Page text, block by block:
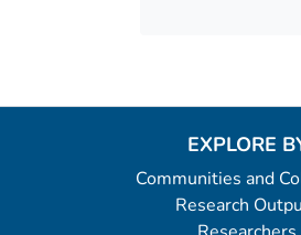
EXPLORE
Communities and
Research